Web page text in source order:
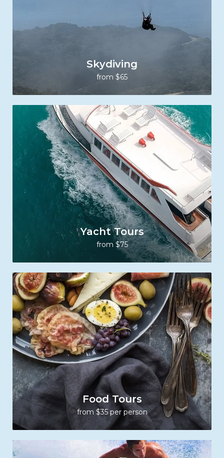
Skydiving
from $65
Yacht Tours
from $75
Food Tours
from $35 per person